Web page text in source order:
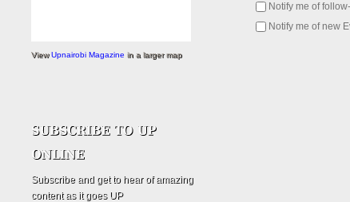
ViewUpnairobi Magazine in a larger map
Subscribe and get to hear of amazing
content as it goes UP
Notify me of
Notify me of new